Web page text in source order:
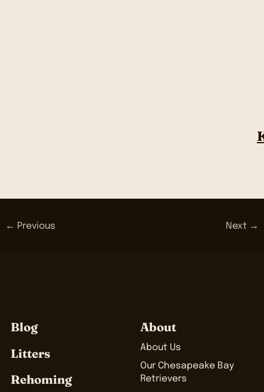
← Previous Next →
Blog
Litters
Rehoming
About
About Us
Our Chesapeake Bay
Retrievers